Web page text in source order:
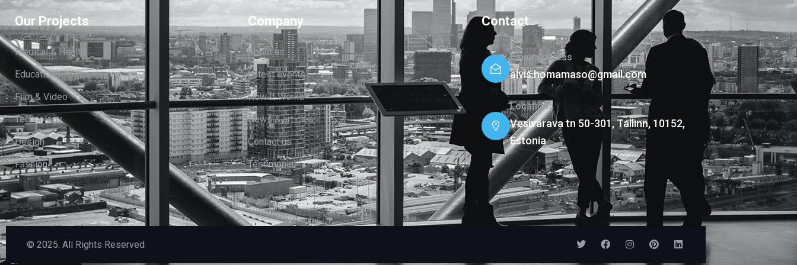
Our Projects
Medical & Health
Educations
Film & Video
Technology
Design
Fashion
Company
About us
Latest events
How It Works
News & articles
Contact us
Testimonial
Contact
Email Address
alvis.homamaso@gmail.com
Locations
Vesivärava tn 50-301, Tallinn, 10152,
Estonia
© 2025. All Rights Reserved